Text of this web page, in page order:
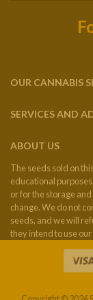
OUR CANNABIS
SERVICES AND
ABOUT US
The seeds sold on
educational
or for the storage
change. We do not
seeds, and we will
they intend to use